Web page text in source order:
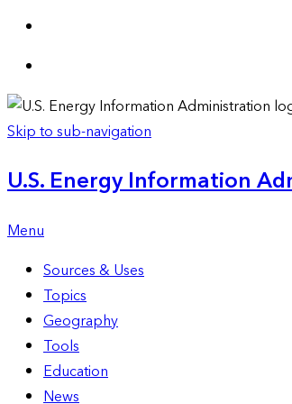
Skip to sub-navigation
U.S. Energy Information
Menu
Sources & Uses
Topics
Geography
Tools
Education
News